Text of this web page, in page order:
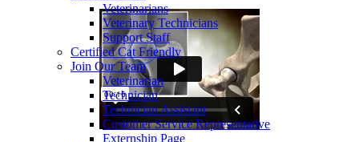
Veterinarians
Veterinary Technicians
Support Staff
Certified Cat Friendly
Join Our Team
Veterinarian
Technician
Technician Assistant
Customer Service Representative
Externship Page